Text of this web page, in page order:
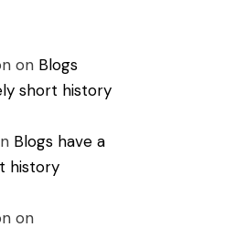
on Blogs
short history
Blogs have a
history
on